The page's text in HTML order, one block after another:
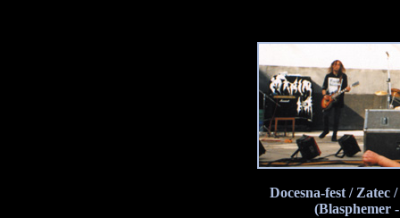
Docesna-fest / Zatec
(Blasphemer